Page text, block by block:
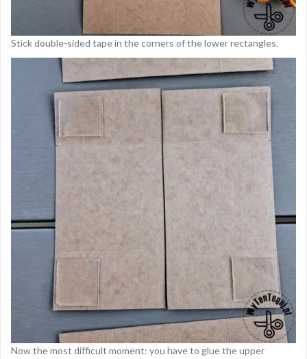
Stick double-sided tape in the corners of the lower rectangles.
Now the most difficult moment: you have to glue the upper